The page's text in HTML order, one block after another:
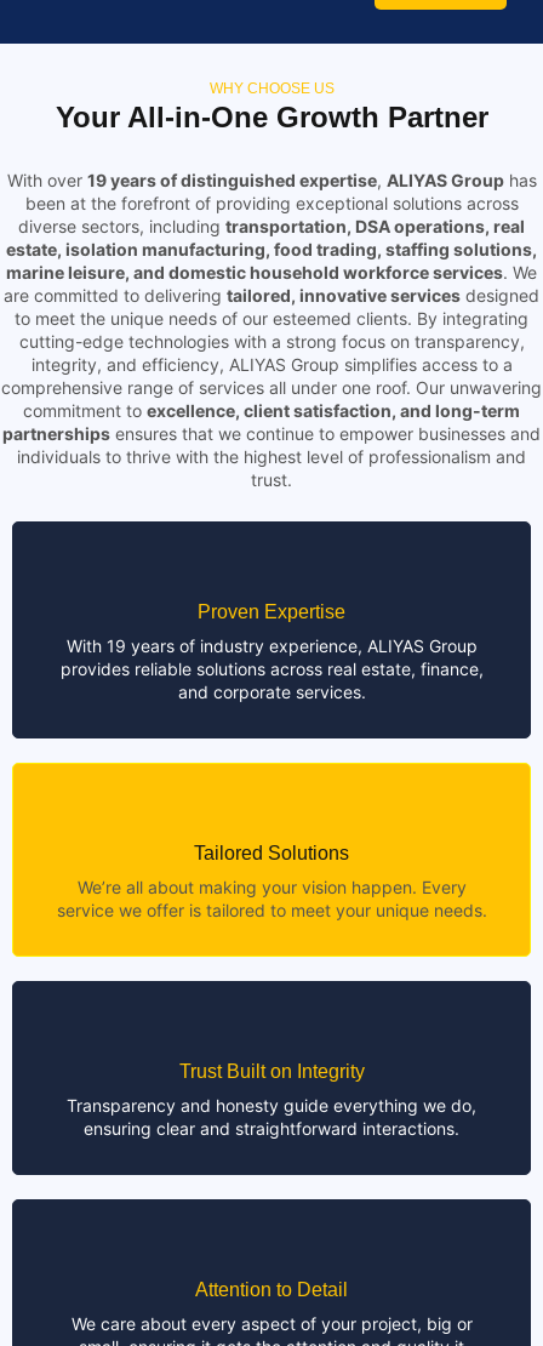
WHY CHOOSE US
Your All-in-One Growth Partner
With over 19 years of distinguished expertise, ALIYAS Grouphas
been at the forefront of providing exceptional solutions across
diverse sectors, including transportation, DSA operations, real
estate, isolation manufacturing, food trading, staffing solutions,
marine leisure, and domestic household workforce services. We
are committed to delivering tailored, innovative services designed
to meet the unique needs of our esteemed clients. By integrating
cutting-edge technologies with a strong focus on transparency,
integrity, and efficiency, ALIYAS Group simplifies access to a
comprehensive range of services all under one roof. Our unwavering
commitment to excellence, client satisfaction, and long-term
partnerships ensures that we continue to empower businesses and
individuals to thrive with the highest level of professionalism and
trust.
Proven Expertise
With 19 years of industry experience, ALIYAS Group
provides reliable solutions across real estate, finance,
and corporate services.
Tailored Solutions
We’re all about making your vision happen. Every
service we offer is tailored to meet your unique needs.
Trust Built on Integrity
Transparency and honesty guide everything we do,
ensuring clear and straightforward interactions.
Attention to Detail
We care about every aspect of your project, big or